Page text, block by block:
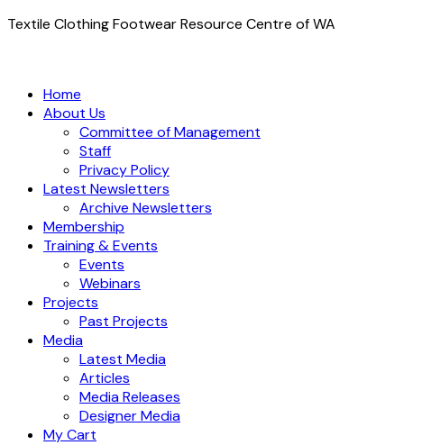
Textile Clothing Footwear Resource Centre of WA
Home
About Us
Committee of Management
Staff
Privacy Policy
Latest Newsletters
Archive Newsletters
Membership
Training & Events
Events
Webinars
Projects
Past Projects
Media
Latest Media
Articles
Media Releases
Designer Media
My Cart